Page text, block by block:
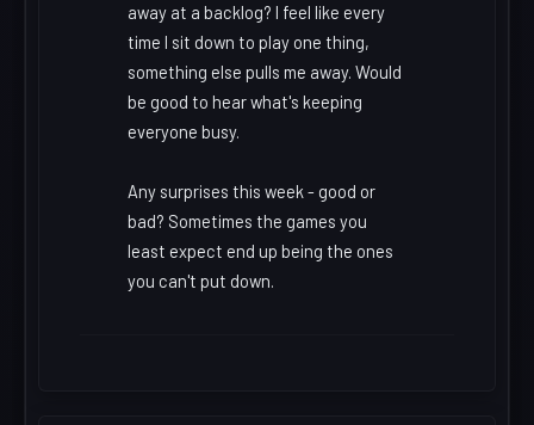
away at a backlog? I feel like every
time I sit down to play one thing,
something else pulls me away. Would
be good to hear what's keeping
everyone busy.
Any surprises this week - good or
bad? Sometimes the games you
least expect end up being the ones
you can't put down.